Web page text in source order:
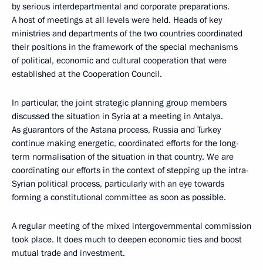
by serious interdepartmental and corporate preparations.
A host of meetings at all levels were held. Heads of key
ministries and departments of the two countries coordinated
their positions in the framework of the special mechanisms
of political, economic and cultural cooperation that were
established at the Cooperation Council.
In particular, the joint strategic planning group members
discussed the situation in Syria at a meeting in Antalya.
As guarantors of the Astana process, Russia and Turkey
continue making energetic, coordinated efforts for the long-
term normalisation of the situation in that country. We are
coordinating our efforts in the context of stepping up the intra-
Syrian political process, particularly with an eye towards
forming a constitutional committee as soon as possible.
A regular meeting of the mixed intergovernmental commission
took place. It does much to deepen economic ties and boost
mutual trade and investment.